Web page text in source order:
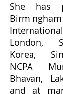
She has
London,
Korea,
NCPA
Bhavan,
and at